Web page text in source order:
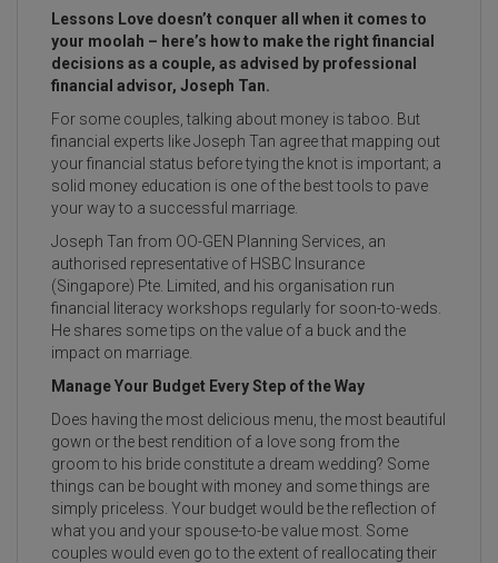
Lessons Love doesn’t conquer all when it comes to
your moolah – here’s how to make the right financial
decisions as a couple, as advised by professional
financial advisor, Joseph Tan.
For some couples, talking about money is taboo. But
financial experts like Joseph Tan agree that mapping out
your financial status before tying the knot is important; a
solid money education is one of the best tools to pave
your way to a successful marriage.
Joseph Tan from OO-GEN Planning Services, an
authorised representative of HSBC Insurance
(Singapore) Pte. Limited, and his organisation run
financial literacy workshops regularly for soon-to-weds.
He shares some tips on the value of a buck and the
impact on marriage.
Manage Your Budget Every Step of the Way
Does having the most delicious menu, the most beautiful
gown or the best rendition of a love song from the
groom to his bride constitute a dream wedding? Some
things can be bought with money and some things are
simply priceless. Your budget would be the reflection of
what you and your spouse-to-be value most. Some
couples would even go to the extent of reallocating their